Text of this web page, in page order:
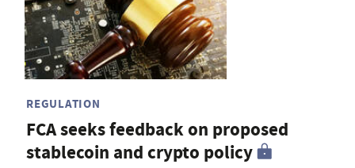
REGULATION
FCA seeks feedback on proposed
stablecoin and crypto policy